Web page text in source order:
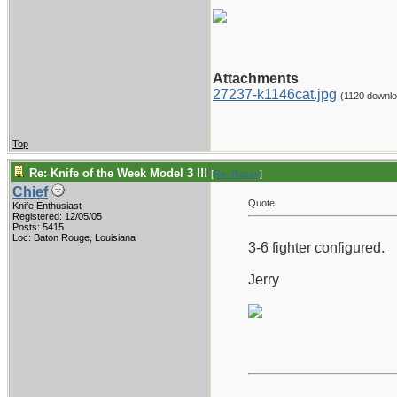
Attachments
27237-k1146cat.jpg (1120
Top
Re: Knife of the Week Model 3 !!! [Re: Hagsjr]
Chief
Knife Enthusiast
Registered: 12/05/05
Posts: 5415
Loc: Baton Rouge, Louisiana
Quote:
3-6 fighter configured.
Jerry